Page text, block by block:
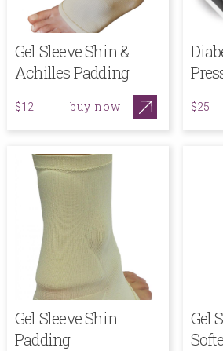
Gel Sleeve Shin &
Achilles Padding
$12 buy now $25
Gel Sleeve Shin
Padding
Gel